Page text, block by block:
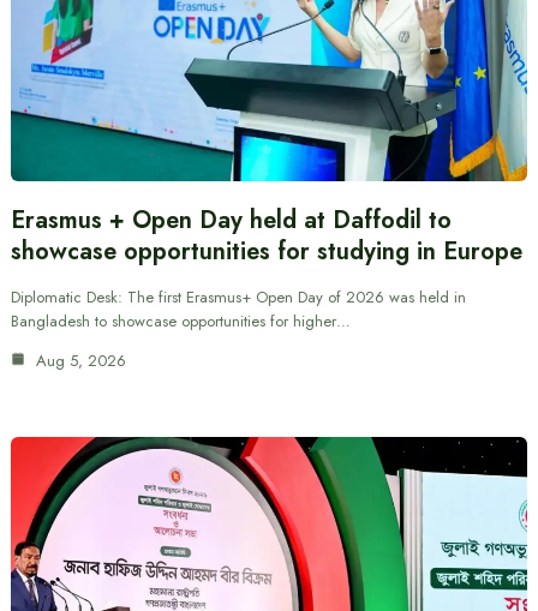
Erasmus + Open Day held at Daffodil to
showcase opportunities for studying in Europe
Diplomatic Desk: The first Erasmus+ Open Day of 2026 was held in
Bangladesh to showcase opportunities for higher…
Aug 5, 2026